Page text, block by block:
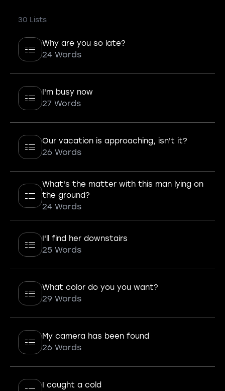
30 Lists
Why are you so late?
24 Words
I'm busy now
27 Words
Our vacation is approaching, isn't it?
26 Words
What's the matter with this man lying on
the ground?
24 Words
I'll find her downstairs
25 Words
What color do you you want?
29 Words
My camera has been found
26 Words
I caught a cold